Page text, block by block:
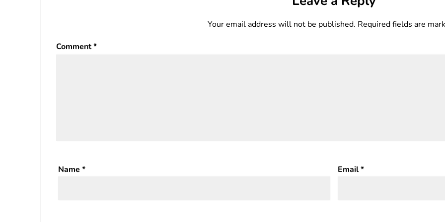
Your email address will not be published. Required fields are
Comment*
Name * Email*